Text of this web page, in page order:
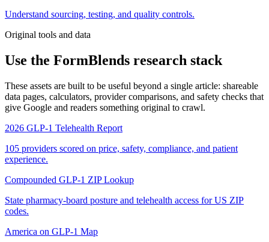
Understand sourcing, testing, and quality controls.
Original tools and data
Use the FormBlends research stack
These assets are built to be useful beyond a single article: shareable
data pages, calculators, provider comparisons, and safety checks that
give Google and readers something original to crawl.
2026 GLP-1 Telehealth Report
105 providers scored on price, safety, compliance, and patient
experience.
Compounded GLP-1 ZIP Lookup
State pharmacy-board posture and telehealth access for US ZIP
codes.
America on GLP-1 Map